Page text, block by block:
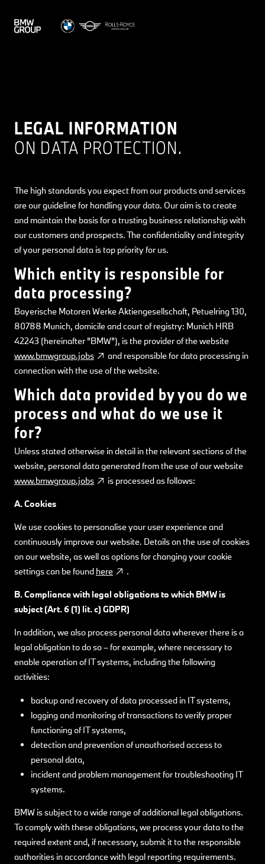
LEGAL INFORMATION
ON DATA PROTECTION.
The high standards you expect from our products and services
are our guideline for handling your data. Our aim is to create
and maintain the basis for a trusting business relationship with
our customers and prospects. The confidentiality and integrity
of your personal data is top priority for us.
Which entity is responsible for
data processing?
Bayerische Motoren Werke Aktiengesellschaft, Petuelring 130,
80788 Munich, domicile and court of registry: Munich HRB
42243 (hereinafter "BMW"), is the provider of the website
www.bmwgroup.jobs
and responsible for data processing in
connection with the use of the website.
Which data provided by you do we
process and what do we use it
for?
Unless stated otherwise in detail in the relevant sections of the
website, personal data generated from the use of our website
www.bmwgroup.jobs
is processed as follows:
A. Cookies
We use cookies to personalise your user experience and
continuously improve our website. Details on the use of cookies
on our website, as well as options for changing your cookie
settings can be found here .
B. Compliance with legal obligations to which BMWis
subject (Art. 6 (1) lit. c) GDPR)
In addition, we also process personal data wherever there is a
legal obligation to do so – for example, where necessary to
enable operation of IT systems, including the following
activities:
backup and recovery of data processed in IT systems,
logging and monitoring of transactions to verify proper
functioning of IT systems,
detection and prevention of unauthorised access to
personal data,
incident and problem management for troubleshooting IT
systems.
BMW is subject to a wide range of additional legal obligations.
To comply with these obligations, we process your data to the
required extent and, if necessary, submit it to the responsible
authorities in accordance with legal reporting requirements.